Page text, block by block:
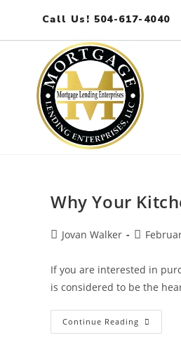
Call Us! 504-617-4040
Why Your
Jovan Walker
If you are interested in
is considered to be the
Continue Reading